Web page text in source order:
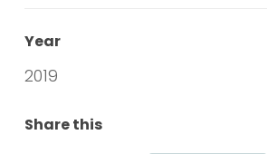
Year
2019
Share this